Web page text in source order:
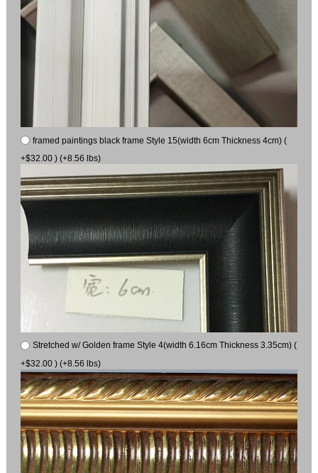
framed paintings black frame Style 15(width 6cm Thickness 4cm) (
+$32.00 ) (+8.56 lbs)
Stretched w/ Golden frame Style 4(width 6.16cm Thickness 3.35cm) (
+$32.00 ) (+8.56 lbs)